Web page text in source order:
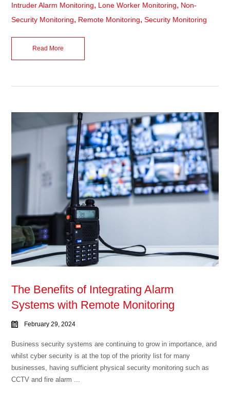
Intruder Alarm Monitoring, Lone Worker Monitoring, Non-
Security Monitoring, Remote Monitoring,Security Monitoring
Read More
The Benefits of Integrating Alarm
Systems with Remote Monitoring
February 29, 2024
Business security systems are continuing to grow in importance, and
whilst cyber security is at the top of the priority list for many
businesses, having sufficient physical security monitoring such as
CCTV and fire alarm ...